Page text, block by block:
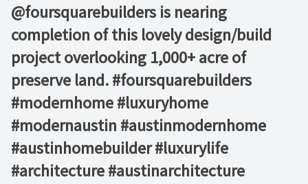
@foursquarebuilders is nearing
completion of this lovely design/build
project overlooking 1,000+ acre of
preserve land. #foursquarebuilders
#modernhome #luxuryhome
#modernaustin #austinmodernhome
#austinhomebuilder #luxurylife
#architecture #austinarchitecture